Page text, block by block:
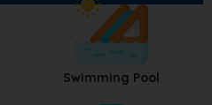
Swimming Pool